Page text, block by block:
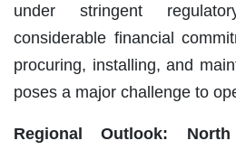
under stringent
considerable financial
procuring, installing, and
poses a major challenge to
Regional Outlook: